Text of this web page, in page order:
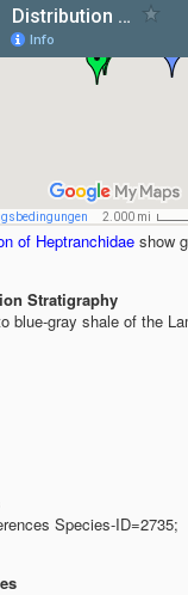
of Heptranchidae show
Stratigraphy
blue-gray shale of the
Species-ID=2735;